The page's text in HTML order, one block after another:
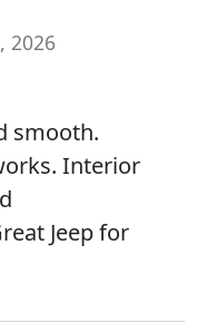
2026
smooth.
Interior
Jeep for